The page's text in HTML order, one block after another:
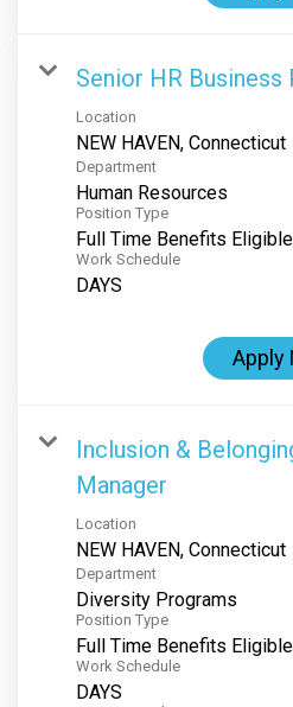
Senior HR Business
Location
Department
Human Resources
Position Type
Full Time Benefits Eligible
Work Schedule
DAYS
Apply
Inclusion &
Manager
Location
Department
Diversity Programs
Position Type
Full Time Benefits Eligible
Work Schedule
DAYS